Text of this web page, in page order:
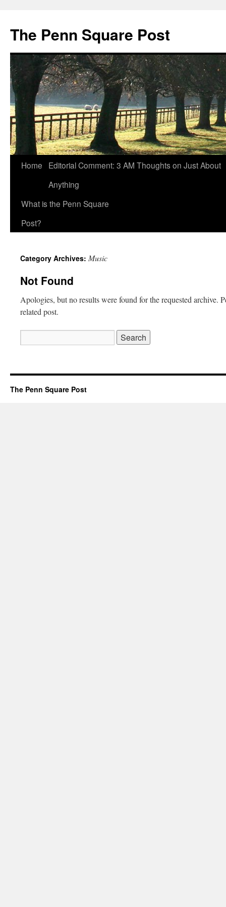
The Penn Square Post
Home
Editorial Comment: 3 AM Thoughts on Just About
Anything
What is the Penn Square
Post?
Category Archives: Music
Not Found
Apologies, but no results were found for the requested archive.
related post.
The Penn Square Post